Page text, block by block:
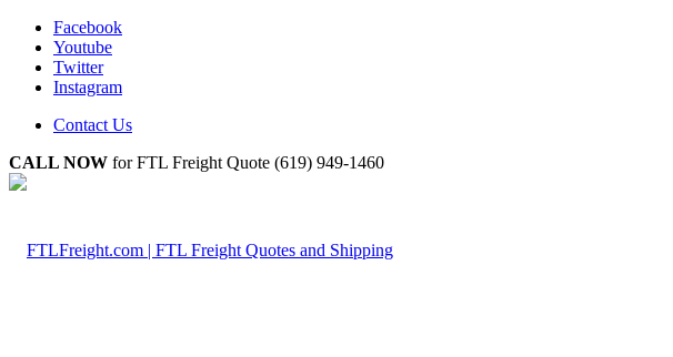
Facebook
Youtube
Twitter
Instagram
Contact Us
CALL NOW for FTL Freight Quote (619) 949-1460